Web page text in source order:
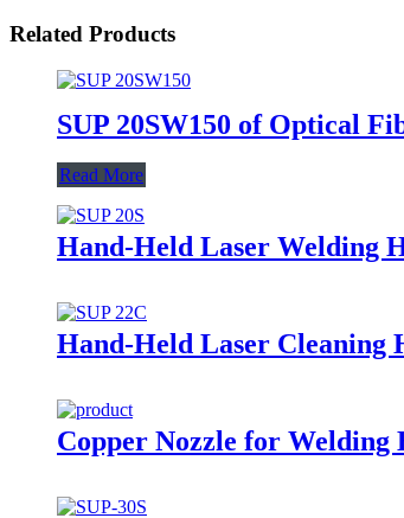
Related Products
SUP 20SW150 of Optical
Read More
Hand-Held Laser Welding
Hand-Held Laser Cleaning
Copper Nozzle for Welding